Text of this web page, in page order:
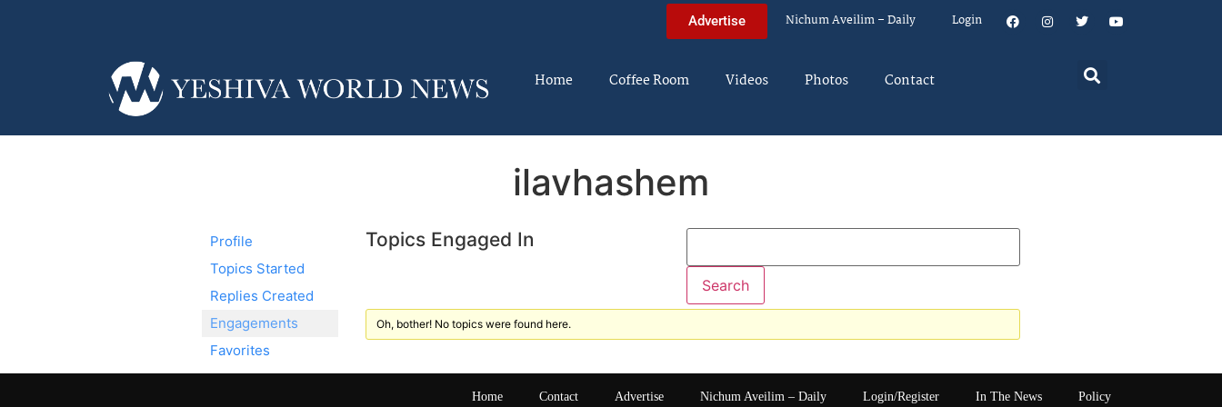
Advertise Nichum Aveilim – Daily Login
Home Coffee Room Videos Photos Contact
ilavhashem
Profile
Topics Started
Replies Created
Engagements
Favorites
Topics Engaged In
Oh, bother! No topics were found here.
Home Contact Advertise Nichum Aveilim – Daily Login/Register In The News Policy